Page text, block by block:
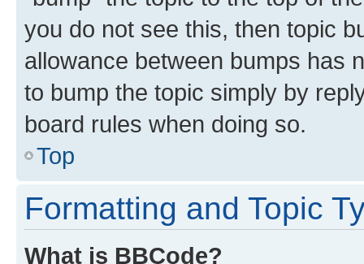
you do not see this, then topic
allowance between bumps has
to bump the topic simply by
board rules when doing so.
Top
Formatting and Topic
What is BBCode?